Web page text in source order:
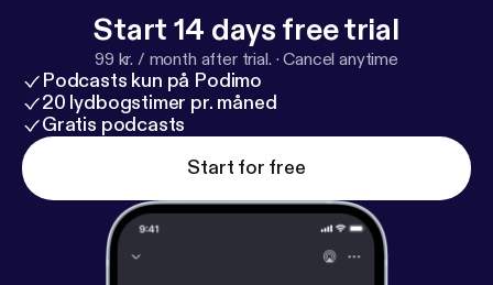
Start 14 days free trial
99 kr. / month after trial. ·Cancel anytime
Podcasts kun på Podimo
20 lydbogstimer pr. måned
Gratis podcasts
Start for free